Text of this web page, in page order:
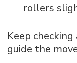
rollers
Keep
guide the